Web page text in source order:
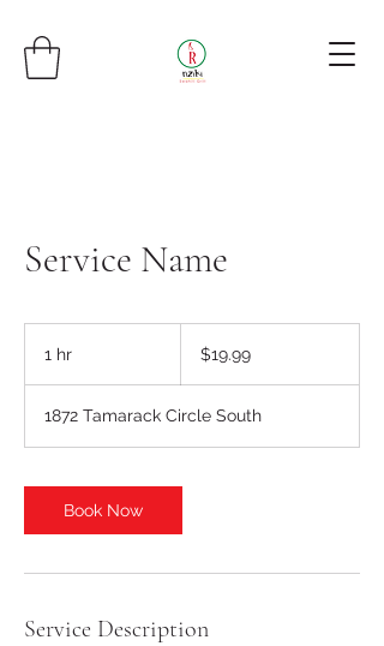
Service Name
1 hr
dollars$19.99
1872 Tamarack Circle South
Book Now
Service Description